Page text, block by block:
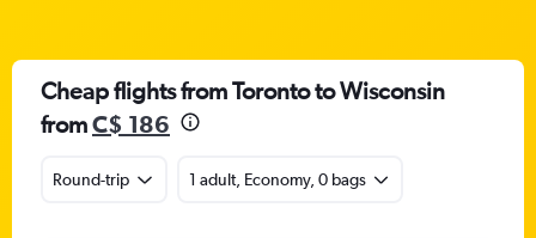
Cheap flights from Toronto to Wisconsin
fromC$ 186
Round-trip 1 adult, Economy, 0 bags